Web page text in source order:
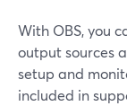
With OBS, you
output sources
setup and
included in